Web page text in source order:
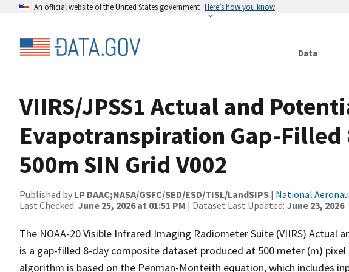
An official website of the United States government Here’s how you know
Data
VIIRS/JPSS1 Actual and
Evapotranspiration Gap-Filled
500m SIN Grid V002
Published by LP DAAC;NASA/GSFC/SED/ESD/TISL/LandSIPS | National
Last Checked: June 25, 2026 at 01:51 PM | Dataset Last Updated: June 23, 2026
The NOAA-20 Visible Infrared Imaging Radiometer Suite (VIIRS)
is a gap-filled 8-day composite dataset produced at 500 meter (m) pixel
algorithm is based on the Penman-Monteith equation, which includes